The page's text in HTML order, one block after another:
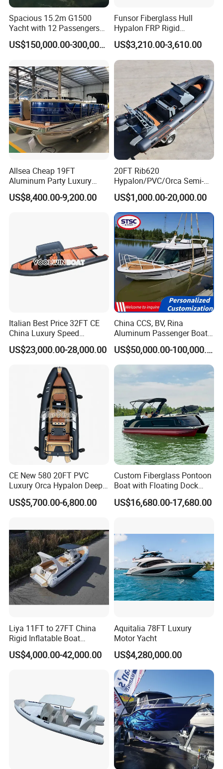
Product Parameters
Specifications :
Model 480
Tube Diameter
48
cm
Air Chamber
4
4person
Spacious 15.2m G1500
Yacht with 12 Passengers
for Luxury Cruising
US$150,000.00-300,000.00
Funsor Fiberglass Hull
Hypalon FRP Rigid
Inflatable Rib Boat 4.8m
16FT
US$3,210.00-3,610.00
Allsea Cheap 19FT
Aluminum Party Luxury
Sport Speed Pontoon Boat
with Light
US$8,400.00-9,200.00
20FT Rib620
Hypalon/PVC/Orca Semi-
Rigid Aluminum Rib
Inflatable Fishing Boat
US$1,000.00-20,000.00
Italian Best Price 32FT CE
China Luxury Speed
Aluminum Rigid Inflatable
Power Recreation Orca
Family Leisure Rib/ Rhib
Boat for Sale
US$23,000.00-28,000.00
China CCS, BV, Rina
Aluminum Passenger Boat
Multi-Function
Customizable Sightseeing
Boat Yacht Durable Rust
Resistant Cruiser Affordable
Quality Ship for Sale
US$50,000.00-100,000.00
CE New 580 20FT PVC
Luxury Orca Hypalon Deep
V Hull Inflatable Power
Leisure Boat Inflatable
Rib
US$5,700.00-6,800.00
Custom Fiberglass Pontoon
Boat with Floating Dock
System for Parties
US$16,680.00-17,680.00
Liya 11FT to 27FT China
Rigid Inflatable Boat
Manufacturer Hypalon Rib
Boat for Sale
US$4,000.00-42,000.00
Aquitalia 78FT Luxury
Motor Yacht
US$4,280,000.00